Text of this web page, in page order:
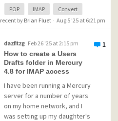
Is there a tutorial for this that
If it's very complicated, is
there a way to view old
emails in the POP account
and just start to use new
emails in an IMAP account for
one of the users?
POP IMAP
Convert
recent by Brian Fluet · Aug 5 '25 at 6:21 pm
1
dazfitzg Feb 26 '25 at 2:15 pm
How to create a Users
Drafts folder in Mercury
4.8 for IMAP access
I have been running a Mercury
server for a number of years
on my home network, and I
was setting up my daughter's